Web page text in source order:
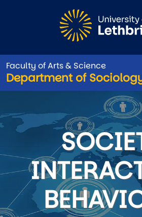
Faculty of Arts & Science
Department of
Department of